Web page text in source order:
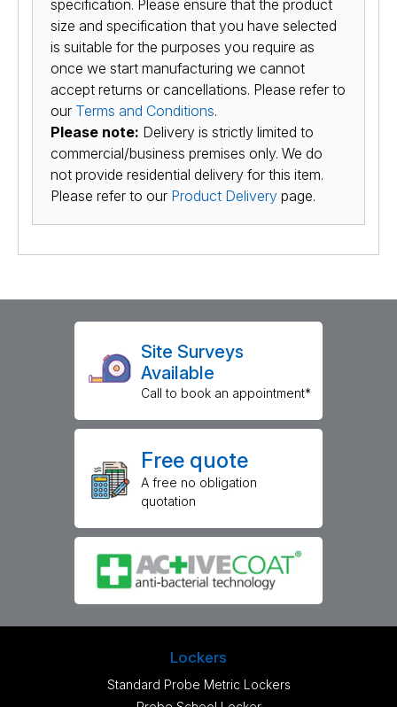
specification. Please ensure that the product
size and specification that you have selected
is suitable for the purposes you require as
once we start manufacturing we cannot
accept returns or cancellations. Please refer to
our Terms and Conditions.
Please note: Delivery is strictly limited to
commercial/business premises only. We do
not provide residential delivery for this item.
Please refer to our Product Delivery page.
Site Surveys
Available
Call to book an appointment*
Free quote
A free no obligation
quotation
Lockers
Standard Probe Metric Lockers